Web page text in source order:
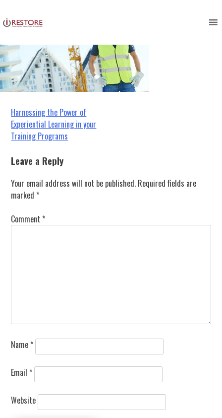
to
content
Post
navigation
Harnessing the Power of
Experiential Learning in your
Training Programs
Leave a Reply
Your email address will not be published. Required fields are
marked *
Comment *
Name *
Email *
Website